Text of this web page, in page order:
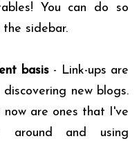
You can do so
sidebar.
basis- Link-ups are
new blogs.
are ones that I've
around and using